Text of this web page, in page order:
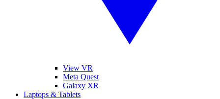
View VR
Meta Quest
Galaxy XR
Laptops & Tablets